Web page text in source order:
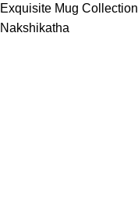
Exquisite Mug Collection
Nakshikatha